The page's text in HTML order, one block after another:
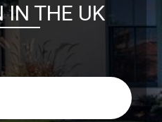
IN THE UK